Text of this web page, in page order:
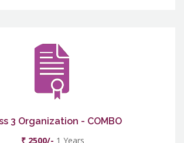
3 Organization - COMBO
₹ 2500/- 1 Years